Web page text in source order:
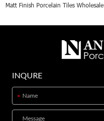
Matt Finish Porcelain Tiles Wholesale
INQURE